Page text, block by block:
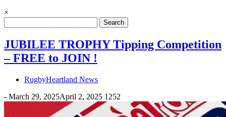
×
for:
JUBILEE TROPHY Tipping Competition
– FREE to JOIN !
RugbyHeartland News
- March 29, 2025April 2, 2025 1252